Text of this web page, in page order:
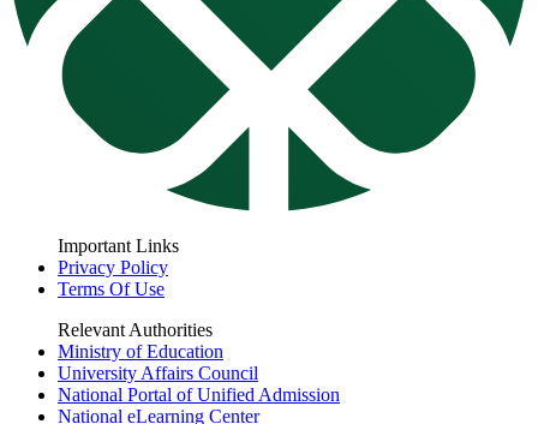
Important Links
Privacy Policy
Terms Of Use
Relevant Authorities
Ministry of Education
University Affairs Council
National Portal of Unified Admission
National eLearning Center